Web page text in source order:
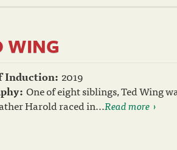
WING
Induction: 2019
One of eight siblings, Ted Wing
Harold raced in...Read more